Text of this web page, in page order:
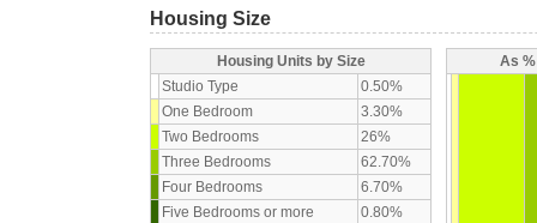
Housing Size
Housing Units by Size
Studio Type
0.50%
One Bedroom
3.30%
Two Bedrooms
26%
Three Bedrooms
62.70%
Four Bedrooms
6.70%
Five Bedrooms or more
0.80%
As